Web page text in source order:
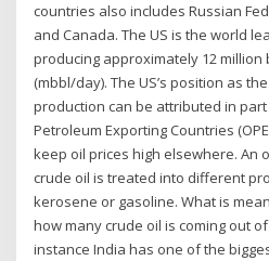
countries also includes Russian
and Canada. The US is the world
producing approximately 12
(mbbl/day). The US’s position as
production can be attributed in
Petroleum Exporting Countries
keep oil prices high elsewhere. An
crude oil is treated into different
kerosene or gasoline. What is
how many crude oil is coming out
instance India has one of the